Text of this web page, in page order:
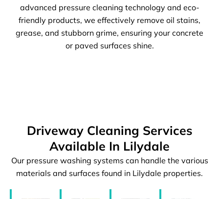
advanced pressure cleaning technology and eco-
friendly products, we effectively remove oil stains,
grease, and stubborn grime, ensuring your concrete
or paved surfaces shine.
Driveway Cleaning Services
Available In Lilydale
Our pressure washing systems can handle the various
materials and surfaces found in Lilydale properties.